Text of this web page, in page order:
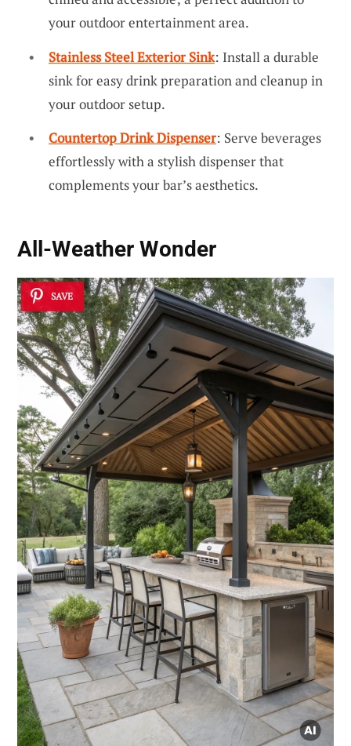
your outdoor entertainment area.
Stainless Steel Exterior Sink: Install a durable
sink for easy drink preparation and cleanup in
your outdoor setup.
Countertop Drink Dispenser: Serve beverages
effortlessly with a stylish dispenser that
complements your bar’s aesthetics.
All-Weather Wonder
SAVE